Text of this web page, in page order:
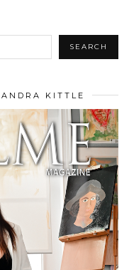
SEARCH
KITTLE